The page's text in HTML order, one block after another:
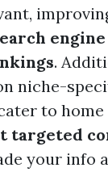
engine
.
niche-
to home
targeted
your info